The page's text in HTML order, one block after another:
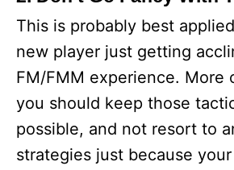
This is probably best
new player just getting
FM/FMM experience. More
you should keep those
possible, and not resort to
strategies just because